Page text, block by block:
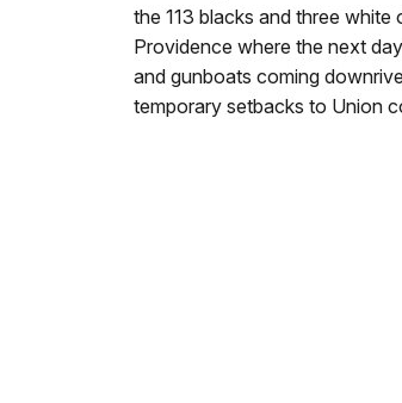
the 113 blacks and three
Providence where the next
and gunboats coming
temporary setbacks to Union